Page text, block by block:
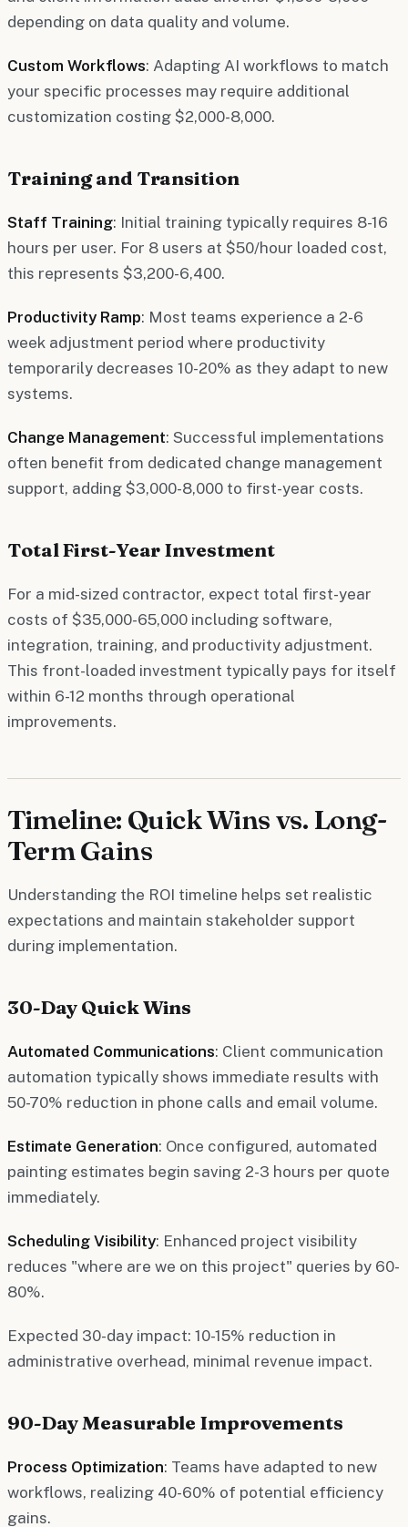
depending on data quality and volume.
Custom Workflows: Adapting AI workflows to match
your specific processes may require additional
customization costing $2,000-8,000.
Training and Transition
Staff Training: Initial training typically requires 8-16
hours per user. For 8 users at $50/hour loaded cost,
this represents $3,200-6,400.
Productivity Ramp: Most teams experience a 2-6
week adjustment period where productivity
temporarily decreases 10-20% as they adapt to new
systems.
Change Management: Successful implementations
often benefit from dedicated change management
support, adding $3,000-8,000 to first-year costs.
Total First-Year Investment
For a mid-sized contractor, expect total first-year
costs of $35,000-65,000 including software,
integration, training, and productivity adjustment.
This front-loaded investment typically pays for itself
within 6-12 months through operational
improvements.
Timeline: Quick Wins vs. Long-
Term Gains
Understanding the ROI timeline helps set realistic
expectations and maintain stakeholder support
during implementation.
30-Day Quick Wins
Automated Communications: Client communication
automation typically shows immediate results with
50-70% reduction in phone calls and email volume.
Estimate Generation: Once configured, automated
painting estimates begin saving 2-3 hours per quote
immediately.
Scheduling Visibility: Enhanced project visibility
reduces "where are we on this project" queries by 60-
80%.
Expected 30-day impact: 10-15% reduction in
administrative overhead, minimal revenue impact.
90-Day Measurable Improvements
Process Optimization: Teams have adapted to new
workflows, realizing 40-60% of potential efficiency
gains.